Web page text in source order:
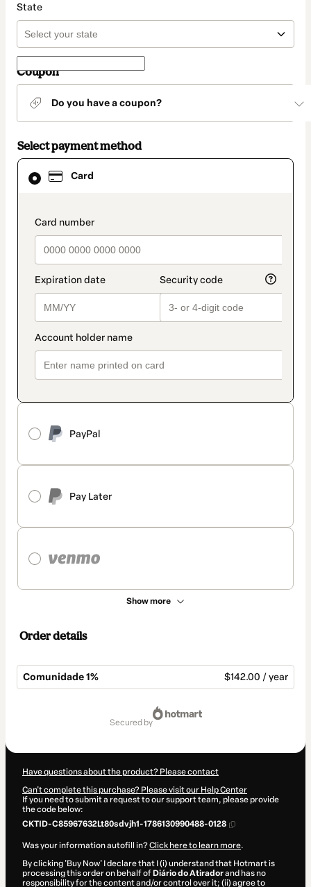
State
Coupon
Do you have a coupon?
Select payment method
Card
payment_data.section_title_v2
PayPal
Pay Later
Show more
Card
selected
method
Order details
Comunidade 1% $142.00 / year
secured by
Have questions about the product? Please contact
Can't complete this purchase? Please visit our Help Center
If you need to submit a request to our support team, please provide
the code below:
CKTID-C85967632Lt80sdvjh1-1786130990488-0128
Was your information autofill in?Click here to learn more.
By clicking 'Buy Now' I declare that I (i) understand that Hotmart is
processing this order on behalf of Diário do Atiradorand has no
responsibility for the content and/or control over it; (ii) agree to